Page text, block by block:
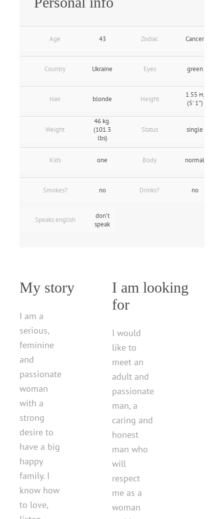
Age 43 Zodiac Cancer
Country Ukraine Eyes green
Hair blonde Height
1.55 м.
(5' 1″)
Weight
46 kg.
(101.3
lbs)
Status single
Kids one Body normal
Smokes? no Drinks? no
Speaks english
don’t
speak
My story
I am a
serious,
feminine
and
passionate
woman
with a
strong
desire to
have a big
happy
family. I
know how
to love,
I am looking
for
I would
like to
meet an
adult and
passionate
man, a
caring and
honest
man who
will
respect
me as a
woman